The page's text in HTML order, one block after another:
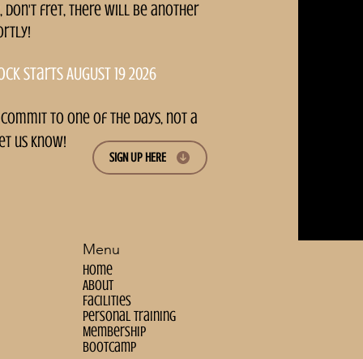
don't fret, there will be another
starts AUGUST 19 2026
to one of the days, not a
us know!
SIGN UP HERE
Menu
Home
About
Facilities
personal training
Membership
bootcamp